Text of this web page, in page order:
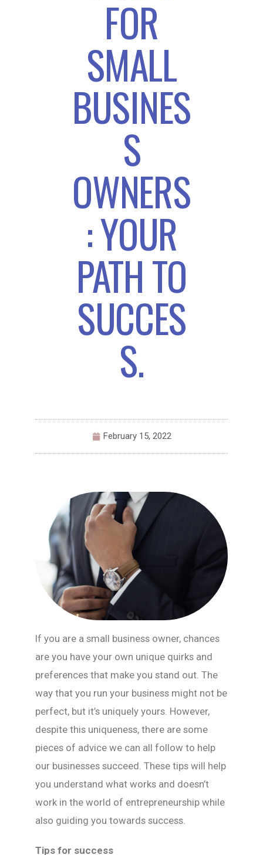
FOR
SMALL
BUSINES
S
OWNERS
: YOUR
PATH TO
SUCCES
S.
February 15, 2022
If you are a small business owner, chances
are you have your own unique quirks and
preferences that make you stand out. The
way that you run your business might not be
perfect, but it’s uniquely yours. However,
despite this uniqueness, there are some
pieces of advice we can all follow to help
our businesses succeed. These tips will help
you understand what works and doesn’t
work in the world of entrepreneurship while
also guiding you towards success.
Tips for success